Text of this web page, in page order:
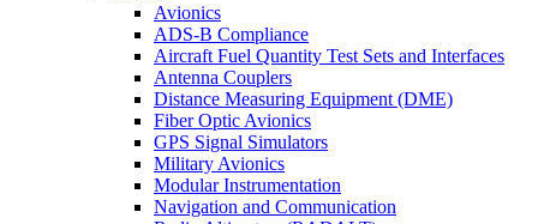
Avionics
ADS-B Compliance
Aircraft Fuel Quantity Test Sets and Interfaces
Antenna Couplers
Distance Measuring Equipment (DME)
Fiber Optic Avionics
GPS Signal Simulators
Military Avionics
Modular Instrumentation
Navigation and Communication